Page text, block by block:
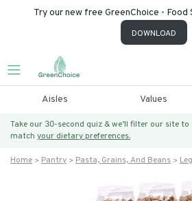
Try our new free GreenChoice - Food
DOWNLOAD
Aisles Values
Take our 30-second quiz & we’ll filter our site
match your dietary preferences.
Home Pantry Pasta, Grains, And Beans